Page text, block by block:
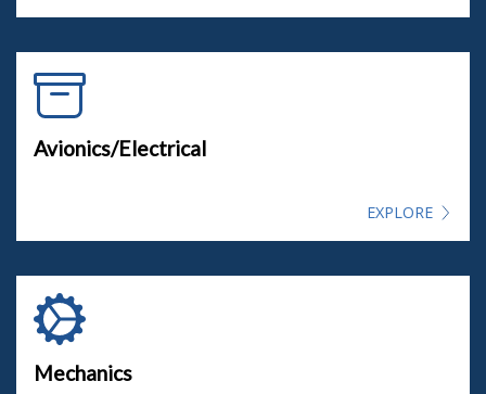
Avionics/Electrical
EXPLORE
Mechanics